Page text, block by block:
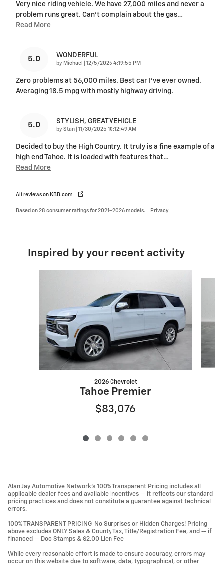
Very nice riding vehicle. We have 27,000 miles and never a
problem runs great. Can’t complain about the gas…
Read More
5.0 WONDERFUL
by Michael on
12/5/2025 4:19:55 PM
Zero problems at 56,000 miles. Best car I’ve ever owned.
Averaging 18.5 mpg with mostly highway driving.
5.0 STYLISH, GREAT VEHICLE
by Stan on
11/30/2025 10:12:49 AM
Decided to buy the High Country. It truly is a fine example of a
high end Tahoe. It is loaded with features that…
Read More
All reviews on KBB.com
Based on 28 consumer ratings for 2021–2026 models. Privacy
Inspired by your recent activity
2026 Chevrolet
Tahoe Premier
$83,076
Alan Jay Automotive Network's 100% Transparent Pricing includes all
applicable dealer fees and available incentives — it reflects our standard
pricing practices and does not constitute a guarantee against technical
errors.
100% TRANSPARENT PRICING-No Surprises or Hidden Charges! Pricing
above excludes ONLY Sales & County Tax, Title/Registration Fee, and -- if
financed -- Doc Stamps & $2.00 Lien Fee
While every reasonable effort is made to ensure accuracy, errors may
occur on this website due to software, data, typographical, or other